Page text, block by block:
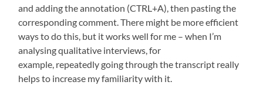
and adding the annotation (CTRL+A), then pasting the
corresponding comment. There might be more efficient
ways to do this, but it works well for me – when I’m
analysing qualitative interviews, for
example, repeatedly going through the transcript really
helps to increase my familiarity with it.